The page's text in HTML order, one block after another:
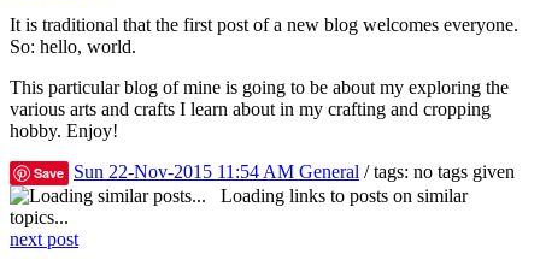
It is traditional that the first post of a new blog welcomes everyone.
So: hello, world.
This particular blog of mine is going to be about my exploring the
various arts and crafts I learn about in my crafting and cropping
hobby. Enjoy!
Save Sun 22-Nov-2015 11:54 AM General / tags: no tags given
Loading links to posts on similar
topics...
next post